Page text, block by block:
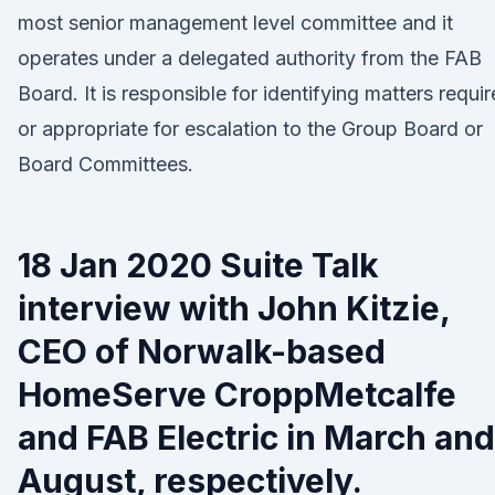
most senior management level committee and it
operates under a delegated authority from the FAB
Board. It is responsible for identifying matters
or appropriate for escalation to the Group Board or
Board Committees.
18 Jan 2020 Suite Talk
interview with John Kitzie,
CEO of Norwalk-based
HomeServe CroppMetcalfe
and FAB Electric in March and
August, respectively.